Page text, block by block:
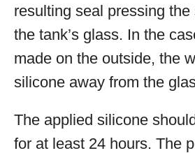
resulting seal pressing
the tank’s glass. In the
made on the outside, the
silicone away from the
The applied silicone
for at least 24 hours. The